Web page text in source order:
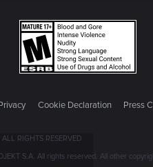
Cookie Declaration Press
RIGHTS RESERVED
S.A. All rights reserved. All other